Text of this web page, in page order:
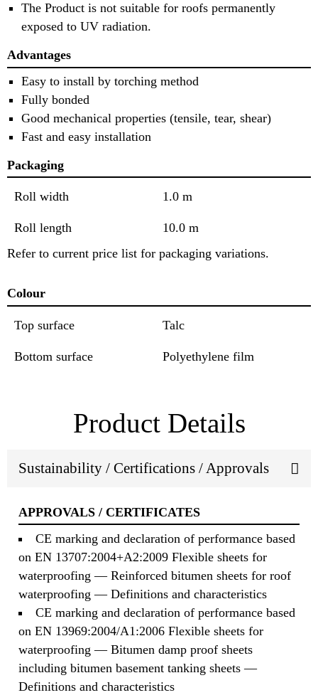
The Product is not suitable for roofs permanently
exposed to UV radiation.
Advantages
Easy to install by torching method
Fully bonded
Good mechanical properties (tensile, tear, shear)
Fast and easy installation
Packaging
Roll width 1.0 m
Roll length
10.0 m
Refer to current price list for packaging variations.
Colour
Top surface Talc
Bottom surface Polyethylene film
Product Details
Sustainability / Certifications / Approvals
APPROVALS / CERTIFICATES
CE marking and declaration of performance based
on EN 13707:2004+A2:2009 Flexible sheets for
waterproofing — Reinforced bitumen sheets for roof
waterproofing — Definitions and characteristics
CE marking and declaration of performance based
on EN 13969:2004/A1:2006 Flexible sheets for
waterproofing — Bitumen damp proof sheets
including bitumen basement tanking sheets —
Definitions and characteristics